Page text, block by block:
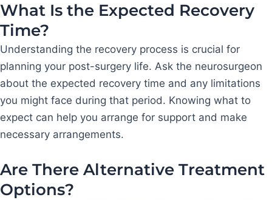
What Is the Expected Recovery
Time?
Understanding the recovery process is crucial for
planning your post-surgery life. Ask the neurosurgeon
about the expected recovery time and any limitations
you might face during that period. Knowing what to
expect can help you arrange for support and make
necessary arrangements.
Are There Alternative Treatment
Options?